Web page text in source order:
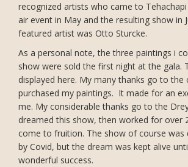
recognized artists who came to
air event in May and the resulting show in
featured artist was Otto Sturcke.
As a personal note, the three paintings i
show were sold the first night at the gala.
displayed here. My many thanks go to the
purchased my paintings. It made for an
me. My considerable thanks go to the
dreamed this show, then worked for over
come to fruition. The show of course was
by Covid, but the dream was kept alive
wonderful success.